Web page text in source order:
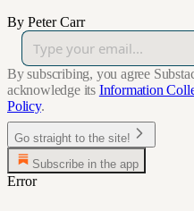
By Peter Carr
By subscribing, you agree
acknowledge its Information
Policy.
Go straight to the site!
Subscribe in the app
Error